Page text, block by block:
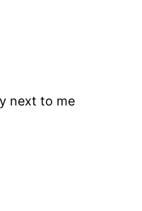
next to me